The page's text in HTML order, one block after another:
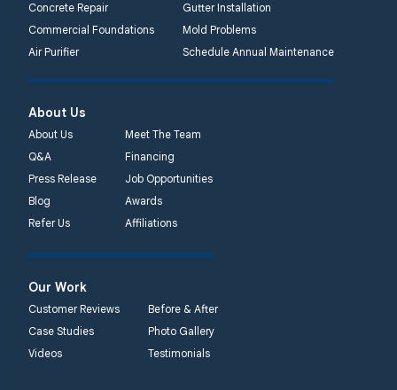
Concrete Repair
Gutter Installation
Commercial Foundations
Mold Problems
Air Purifier
Schedule Annual Maintenance
About Us
About Us
Meet The Team
Q&A
Financing
Press Release
Job Opportunities
Blog
Awards
Refer Us
Affiliations
Our Work
Customer Reviews
Before & After
Case Studies
Photo Gallery
Videos
Testimonials